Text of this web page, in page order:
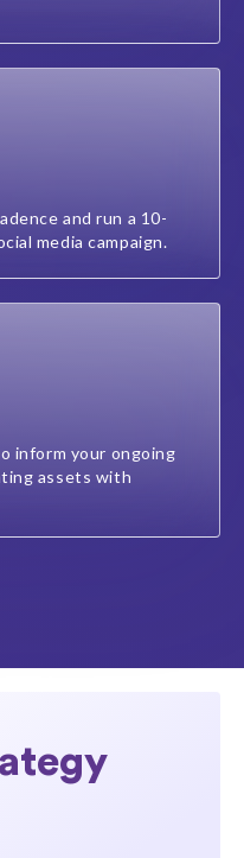
and run a 10-
media campaign​.
inform your ongoing
assets with